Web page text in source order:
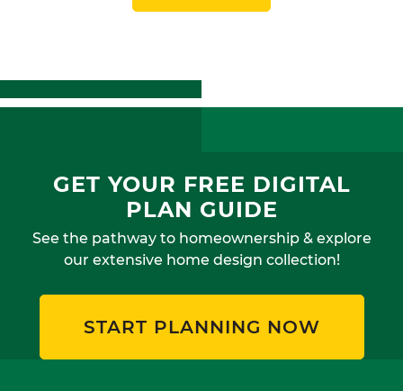
GET YOUR FREE DIGITAL
PLAN GUIDE
See the pathway to homeownership & explore
our extensive home design collection!
START PLANNING NOW